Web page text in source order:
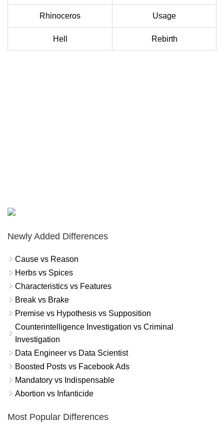
Rhinoceros Usage
Hell Rebirth
Newly Added Differences
Cause vs Reason
Herbs vs Spices
Characteristics vs Features
Break vs Brake
Premise vs Hypothesis vs Supposition
Counterintelligence Investigation vs Criminal
Investigation
Data Engineer vs Data Scientist
Boosted Posts vs Facebook Ads
Mandatory vs Indispensable
Abortion vs Infanticide
Most Popular Differences